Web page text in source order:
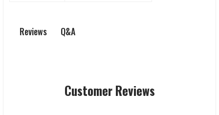
Reviews Q&A
Customer Reviews